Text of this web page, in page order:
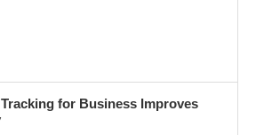
Tracking for Business Improves